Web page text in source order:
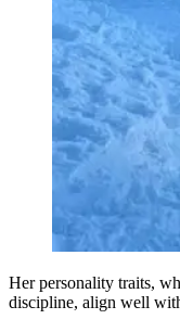
Her personality traits,
discipline, align well